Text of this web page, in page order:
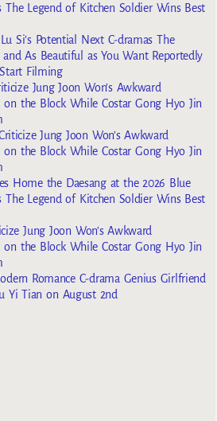
The Legend of Kitchen Soldier Wins Best
Si’s Potential Next C-dramas The
As Beautiful as You Want Reportedly
Filming
Jung Joon Won’s Awkward
on the Block While Costar Gong Hyo Jin
Jung Joon Won’s Awkward
on the Block While Costar Gong Hyo Jin
Home the Daesang at the 2026 Blue
The Legend of Kitchen Soldier Wins Best
Jung Joon Won’s Awkward
on the Block While Costar Gong Hyo Jin
Romance C-drama Genius Girlfriend
Yi Tian on August 2nd